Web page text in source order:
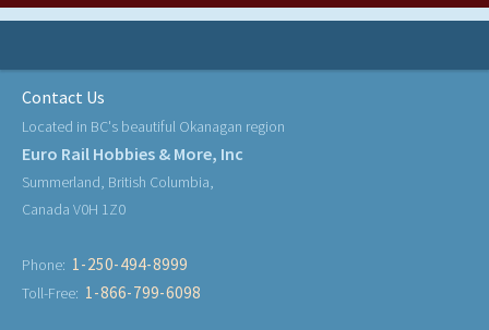
Contact Us
Located in BC's beautiful Okanagan region
Euro Rail Hobbies & More, Inc
Summerland, British Columbia,
Canada V0H 1Z0
Phone: 1-250-494-8999
Toll-Free: 1-866-799-6098